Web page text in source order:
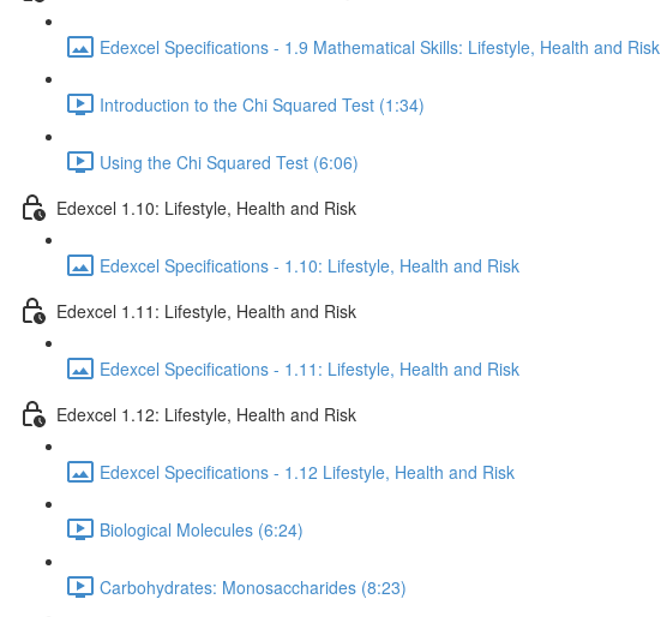
Edexcel Specifications - 1.9 Mathematical Skills: Lifestyle, Health and Risk
Introduction to the Chi Squared Test (1:34)
Using the Chi Squared Test (6:06)
Edexcel 1.10: Lifestyle, Health and Risk
Edexcel Specifications - 1.10: Lifestyle, Health and Risk
Edexcel 1.11: Lifestyle, Health and Risk
Edexcel Specifications - 1.11: Lifestyle, Health and Risk
Edexcel 1.12: Lifestyle, Health and Risk
Edexcel Specifications - 1.12 Lifestyle, Health and Risk
Biological Molecules (6:24)
Carbohydrates: Monosaccharides (8:23)